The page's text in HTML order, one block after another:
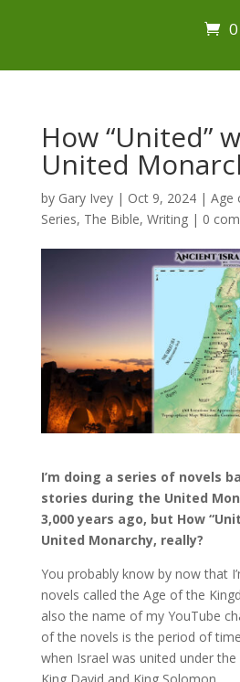
How “United”
United
by Gary Ivey| Oct 9, 2024| Age
Series, The Bible, Writing| 0
I’m doing a series of novels
stories during the United
3,000 years ago, but How
United Monarchy, really?
You probably know by now that
novels called the Age of the
also the name of my YouTube
of the novels is the period of
when Israel was united under the
King David and King Solomon.